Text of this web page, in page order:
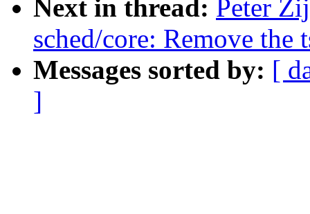
Next in thread: Peter
sched/core: Remove
Messages sorted by: [
]